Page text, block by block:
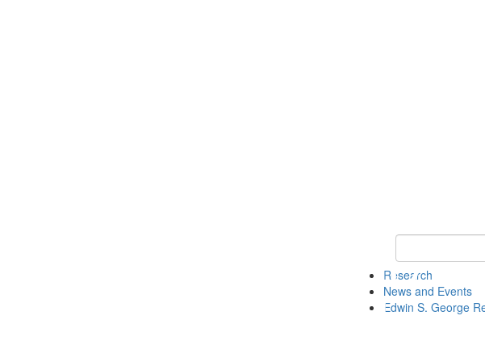
Keyword Search
Research
News and Events
Edwin S. George